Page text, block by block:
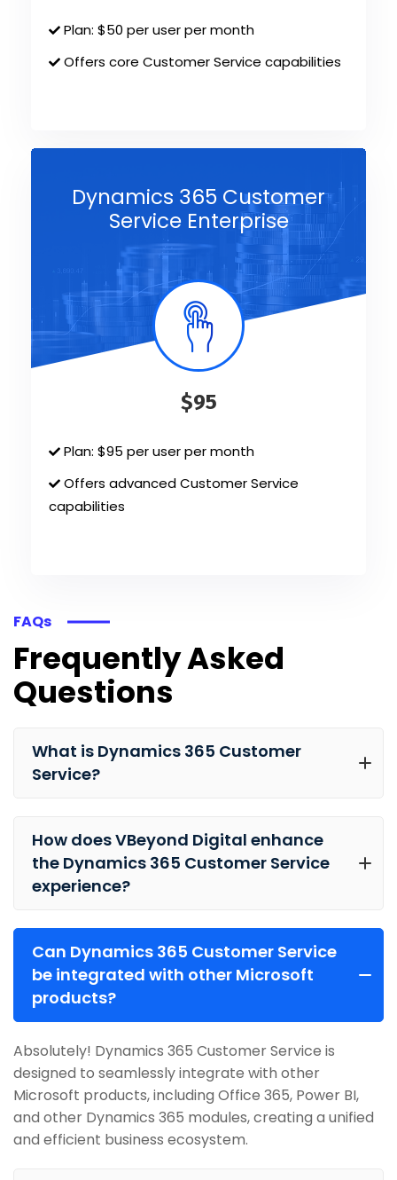
Plan: $50 per user per month
Offers core Customer Service capabilities
Dynamics 365 Customer
Service Enterprise
$95
Plan: $95 per user per month
Offers advanced Customer Service
capabilities
FAQs
Frequently Asked
Questions
What is Dynamics 365 Customer
Service?
How does VBeyond Digital enhance
the Dynamics 365 Customer Service
experience?
Can Dynamics 365 Customer Service
be integrated with other Microsoft
products?
Absolutely! Dynamics 365 Customer Service is
designed to seamlessly integrate with other
Microsoft products, including Office 365, Power BI,
and other Dynamics 365 modules, creating a unified
and efficient business ecosystem.